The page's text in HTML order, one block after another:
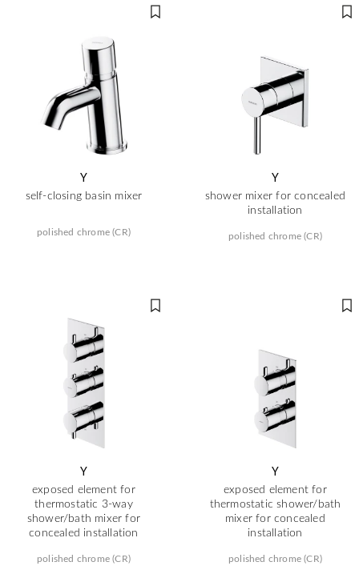
Y
self-closing basin mixer
polished chrome (CR)
Y
shower mixer for concealed
installation
polished chrome (CR)
Y
exposed element for
thermostatic 3-way
shower/bath mixer for
concealed installation
polished chrome (CR)
Y
exposed element for
thermostatic shower/bath
mixer for concealed
installation
polished chrome (CR)